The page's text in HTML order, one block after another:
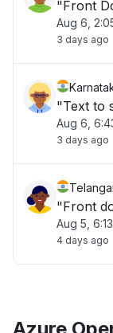
"Front
Aug 6,
3 days ago
"Text to
Aug 6,
3 days ago
"Front
Aug 5,
4 days ago